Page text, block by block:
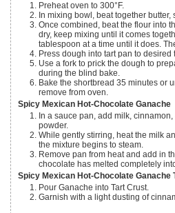
Preheat oven to 300°F.
In mixing bowl, beat together
Once combined, beat the flour into the mixture. Though it may seem
dry, keep mixing until it comes
tablespoon at a time until it does.
Press dough into tart pan to
Use a fork to prick the dough to prepare it for the steam to escape
during the blind bake.
Bake the shortbread 35 minutes or until golden brown, and then
remove from oven.
Spicy Mexican Hot-Chocolate Ganache
powder.
While gently stirring, heat the milk and spices in the sauce pan until
the mixture begins to steam.
Remove pan from heat and add in the chocolate. Stir until all the
chocolate has melted completely
Spicy Mexican Hot-Chocolate Ganache
Pour Ganache into Tart Crust.
Garnish with a light dusting of